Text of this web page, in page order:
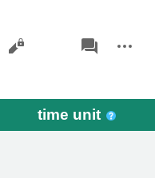
Views
associated-
pages
actions
time unit